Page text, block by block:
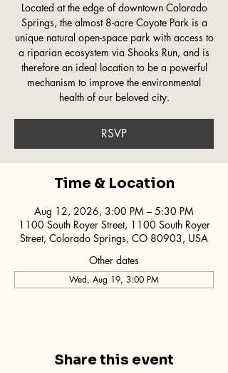
Located at the edge of downtown Colorado
Springs, the almost 8-acre Coyote Park is a
unique natural open-space park with access to
a riparian ecosystem via Shooks Run, and is
therefore an ideal location to be a powerful
mechanism to improve the environmental
health of our beloved city.
RSVP
Time & Location
Aug 12, 2026, 3:00 PM – 5:30 PM
1100 South Royer Street, 1100 South Royer
Street, Colorado Springs, CO 80903, USA
Other dates
Wed, Aug 19, 3:00 PM
Share this event